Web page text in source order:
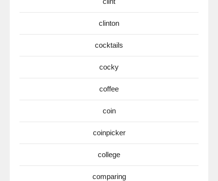
clinton
cocktails
cocky
coffee
coin
coinpicker
college
comparing